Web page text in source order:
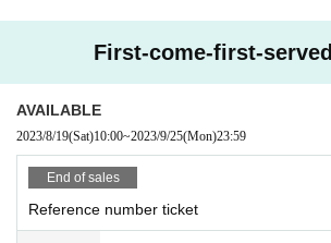
First-come-first-
AVAILABLE
2023/8/19(Sat)10:00~2023/9/25(Mon)23:59
End of sales
Reference number ticket